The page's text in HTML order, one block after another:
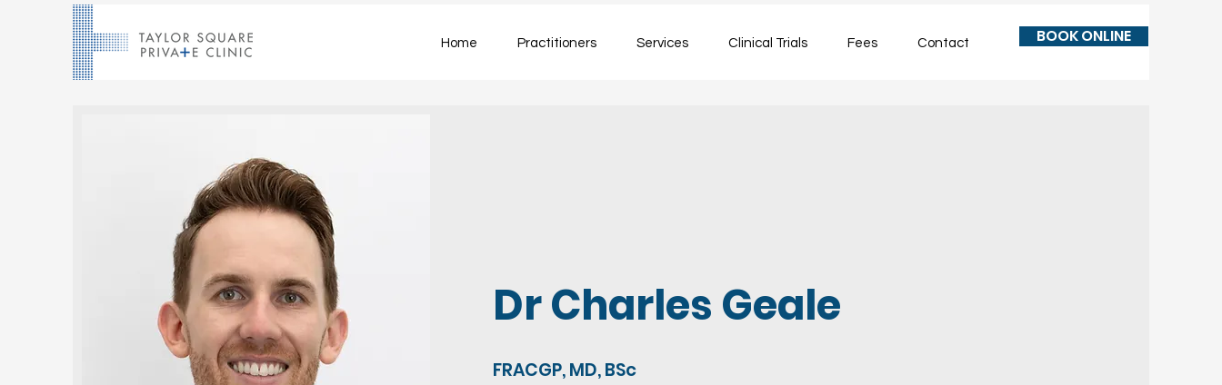
Home Practitioners Services Clinical Trials Fees Contact BOOK ONLINE
Dr Charles Geale
FRACGP, MD, BSc